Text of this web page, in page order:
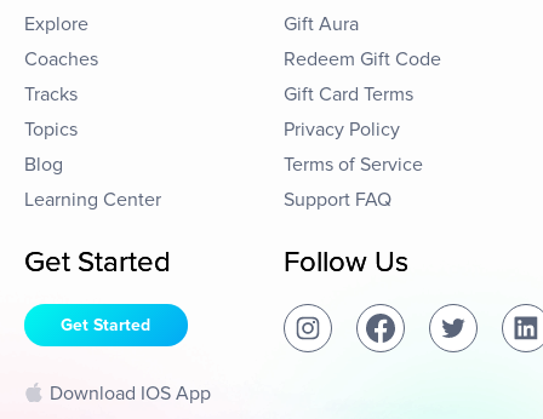
Explore
Coaches
Tracks
Topics
Blog
Learning Center
Gift Aura
Redeem Gift Code
Gift Card Terms
Privacy Policy
Terms of Service
Support FAQ
Get Started
Get Started
Download IOS App
Follow Us